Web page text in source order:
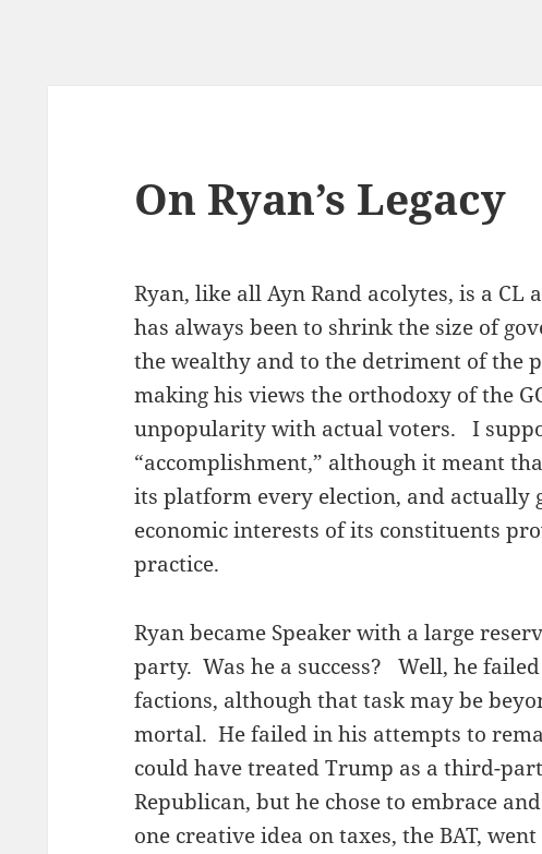
On Ryan’s Legacy
Ryan, like all Ayn Rand acolytes, is a
has always been to shrink the size of
the wealthy and to the detriment of the
making his views the orthodoxy of the
unpopularity with actual voters. I
“accomplishment,” although it meant
its platform every election, and actually
economic interests of its constituents
practice.
Ryan became Speaker with a large
party. Was he a success? Well, he
factions, although that task may be
mortal. He failed in his attempts to
could have treated Trump as a third-
Republican, but he chose to embrace
one creative idea on taxes, the BAT,